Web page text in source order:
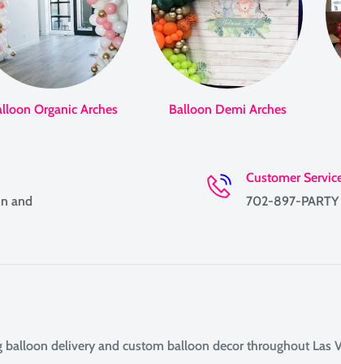
Organic Arches Balloon Demi Arches
and
Customer
702-897-PARTY
delivery and custom balloon decor throughout Las